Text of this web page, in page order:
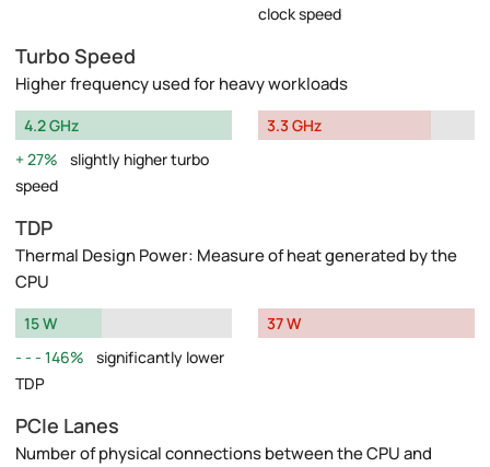
clock speed
Turbo Speed
Higher frequency used for heavy workloads
4.2 GHz
27%
slightly higher turbo
speed
3.3 GHz
TDP
Thermal Design Power: Measure of heat generated by the
CPU
15 W
146%
significantly lower
TDP
37 W
PCIe Lanes
Number of physical connections between the CPU and